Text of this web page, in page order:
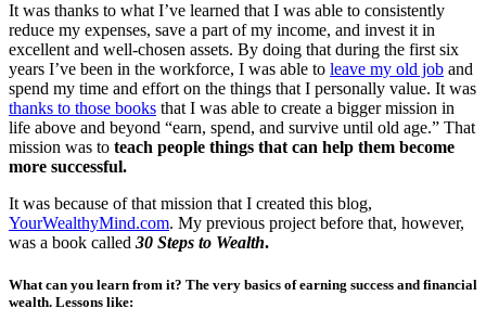
It was thanks to what I’ve learned that I was able to consistently
reduce my expenses, save a part of my income, and invest it in
excellent and well-chosen assets. By doing that during the first six
years I’ve been in the workforce, I was able to leave my old job and
spend my time and effort on the things that I personally value. It was
thanks to those books that I was able to create a bigger mission in
life above and beyond “earn, spend, and survive until old age.” That
mission was to teach people things that can help them become
more successful.
It was because of that mission that I created this blog,
YourWealthyMind.com. My previous project before that, however,
was a book called 30 Steps to Wealth.
What can you learn from it? The very basics of earning success and financial
wealth. Lessons like: